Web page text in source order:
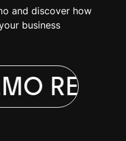
and discover how
business